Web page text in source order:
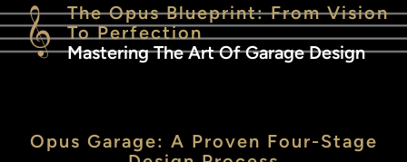
The Opus Blueprint: From Vision
To Perfection
Mastering The Art Of Garage Design
Opus Garage: A Proven Four-Stage